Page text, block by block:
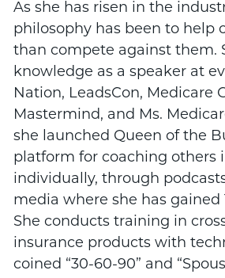
As she has risen in the
philosophy has been to help
than compete against them.
knowledge as a speaker at
Nation, LeadsCon, Medicare
Mastermind, and Ms.
she launched Queen of the
platform for coaching others
individually, through
media where she has gained
She conducts training in
insurance products with
coined “30-60-90” and